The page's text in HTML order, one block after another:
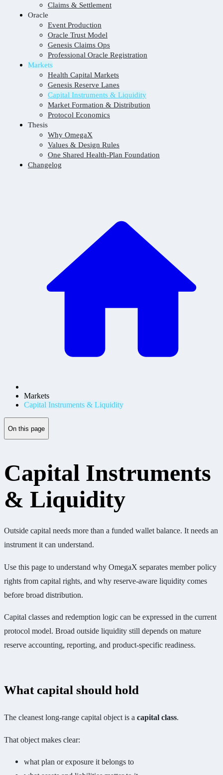
Claims & Settlement
Oracle
Event Production
Oracle Trust Model
Genesis Claims Ops
Professional Oracle Registration
Markets
Health Capital Markets
Genesis Reserve Lanes
Capital Instruments & Liquidity
Market Formation & Distribution
Protocol Economics
Thesis
Why OmegaX
Values & Design Rules
One Shared Health-Plan Foundation
Changelog
Markets
Capital Instruments & Liquidity
On this page
Capital Instruments
& Liquidity
Outside capital needs more than a funded wallet balance. It needs an
instrument it can understand.
Use this page to understand why OmegaX separates member policy
rights from capital rights, and why reserve-aware liquidity comes
before broad distribution.
Capital classes and redemption logic can be expressed in the current
protocol model. Broad outside liquidity still depends on mature
reserve accounting, reporting, and product-specific readiness.
What capital should hold
The cleanest long-range capital object is a capital class.
That object makes clear:
what plan or exposure it belongs to